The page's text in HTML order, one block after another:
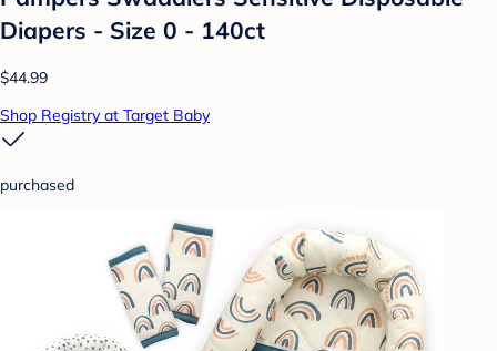
Diapers - Size 0 - 140ct
$44.99
Shop Registry at Target Baby
purchased